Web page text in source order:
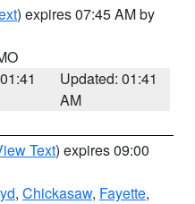
) expires 07:45 AM by
Updated: 01:41
AM
Text) expires 09:00
, Chickasaw, Fayette,